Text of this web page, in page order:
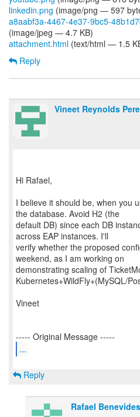
linkedin.png (image/png — 597
a8aabf3a-4467-4e37-9bc5-
(image/jpeg — 4.7 KB)
attachment.html (text/html — 1.5
Reply
Vineet Reynolds
Hi Rafael,
I believe it should be, when you
the database. Avoid H2 (the
default DB) since each DB
across EAP instances. I'll
verify whether the proposed
weekend, as I am working on
demonstrating scaling of
Kubernetes+WildFly+(MySQL/
Vineet
...
Reply
Rafael Benevides